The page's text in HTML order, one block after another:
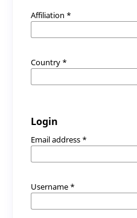
Affiliation *
Country *
Login
Email address *
Username *